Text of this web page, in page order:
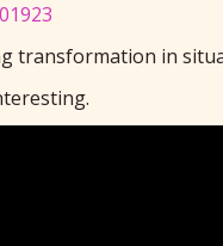
transformation in